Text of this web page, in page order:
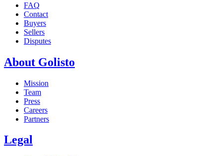
FAQ
Contact
Buyers
Sellers
Disputes
About Golisto
Mission
Team
Press
Careers
Partners
Legal